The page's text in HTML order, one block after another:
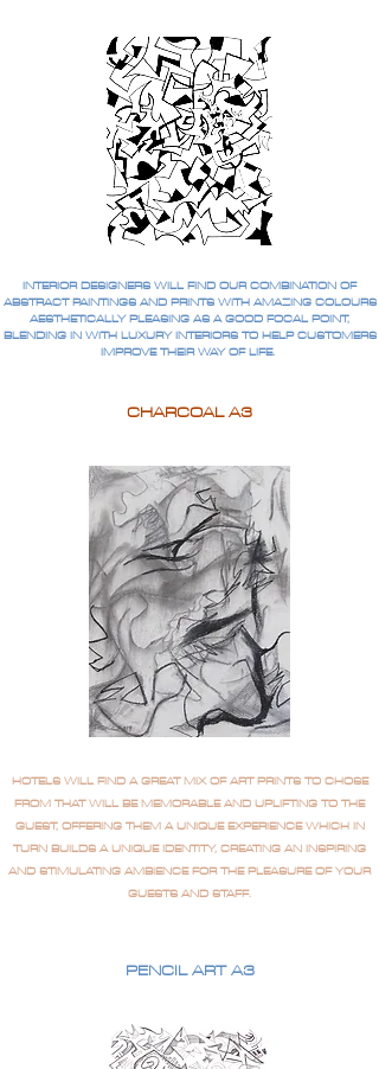
INTERIOR DESIGNERS WILL FIND OUR COMBINATION OF
ABSTRACT PAINTINGS AND PRINTS WITH AMAZING COLOURS
AESTHETICALLY PLEASING AS A GOOD FOCAL POINT,
BLENDING IN WITH LUXURY INTERIORS TO HELP CUSTOMERS
IMPROVE THEIR WAY OF LIFE.
CHARCOAL A3
HOTELS WILL FIND A GREAT MIX OF ART PRINTS TO CHOSE
FROM THAT WILL BE MEMORABLE AND UPLIFTING TO THE
GUEST, OFFERING THEM A UNIQUE EXPERIENCE WHICH IN
TURN BUILDS A UNIQUE IDENTITY, CREATING AN INSPIRING
AND STIMULATING AMBIENCE FOR THE PLEASURE OF YOUR
GUESTS AND STAFF.
PENCIL ART A3